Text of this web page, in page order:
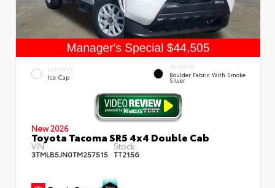
EXTERIOR
Ice Cap
INTERIOR
Boulder Fabric With Smoke
Silver
New 2026
Toyota Tacoma SR5 4x4 Double Cab
VIN:
3TMLB5JN0TM257515
Stock:
TT2156